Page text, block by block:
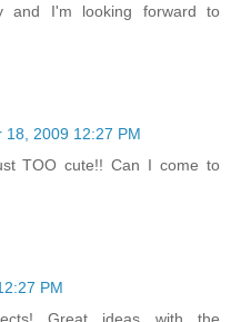
and I'm looking forward to
18, 2009 12:27 PM
TOO cute!! Can I come to
PM